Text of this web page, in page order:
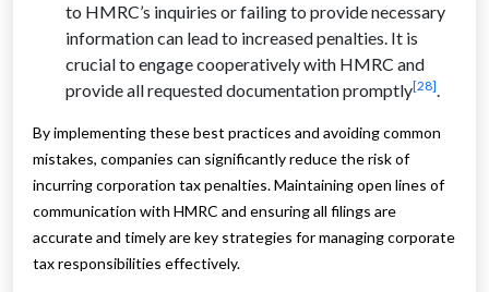
to HMRC’s inquiries or failing to provide necessary
information can lead to increased penalties. It is
crucial to engage cooperatively with HMRC and
provide all requested documentation promptly[28].
By implementing these best practices and avoiding common
mistakes, companies can significantly reduce the risk of
incurring corporation tax penalties. Maintaining open lines of
communication with HMRC and ensuring all filings are
accurate and timely are key strategies for managing corporate
tax responsibilities effectively.